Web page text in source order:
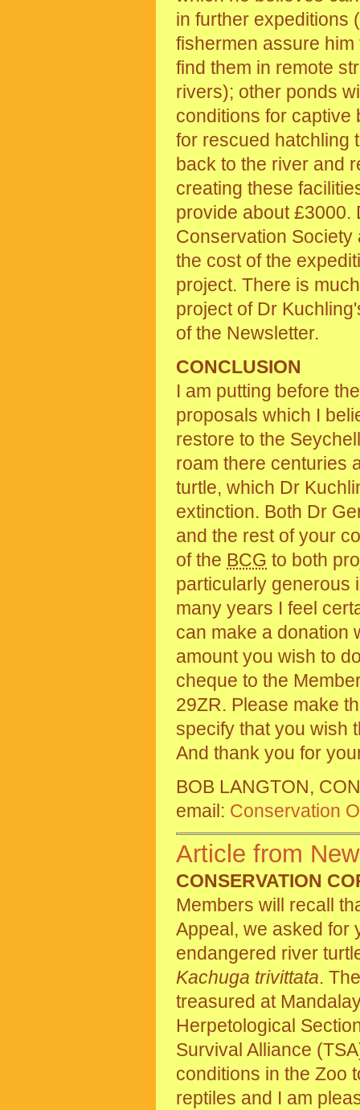
in further expeditions
fishermen assure him
find them in remote
rivers); other ponds
conditions for captive
for rescued hatchling
back to the river and
creating these
provide about £3000.
Conservation
the cost of the
project. There is
project of Dr
of the Newsletter.
CONCLUSION
I am putting before
proposals which I
restore to the
roam there centuries
turtle, which Dr
extinction. Both Dr
and the rest of your
of the BCG to both
particularly generous
many years I feel
can make a donation
amount you wish to
cheque to the
29ZR. Please make
specify that you wish
And thank you for
BOB LANGTON,
email: Conservation
Article from
CONSERVATION
Members will recall
Appeal, we asked for
endangered river
Kachuga trivittata.
treasured at
Herpetological
Survival Alliance
conditions in the Zoo
reptiles and I am